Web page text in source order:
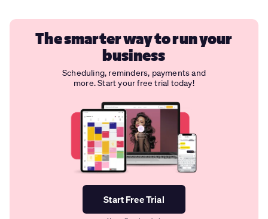
The smarter way to run your
business
Scheduling, reminders, payments and
more. Start your free trial today!
Start Free Trial